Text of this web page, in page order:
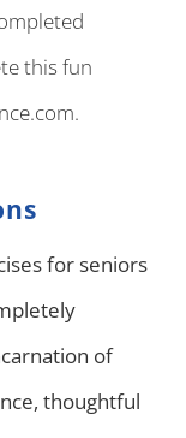
this fun
for seniors
of
thoughtful